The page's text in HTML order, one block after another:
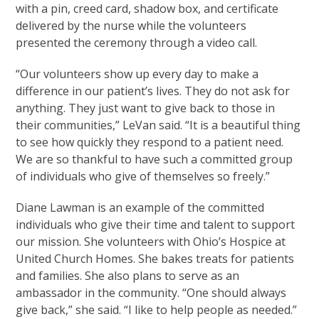
with a pin, creed card, shadow box, and certificate
delivered by the nurse while the volunteers
presented the ceremony through a video call.
“Our volunteers show up every day to make a
difference in our patient’s lives. They do not ask for
anything. They just want to give back to those in
their communities,” LeVan said. “It is a beautiful thing
to see how quickly they respond to a patient need.
We are so thankful to have such a committed group
of individuals who give of themselves so freely.”
Diane Lawman is an example of the committed
individuals who give their time and talent to support
our mission. She volunteers with Ohio’s Hospice at
United Church Homes. She bakes treats for patients
and families. She also plans to serve as an
ambassador in the community. “One should always
give back,” she said. “I like to help people as needed.”